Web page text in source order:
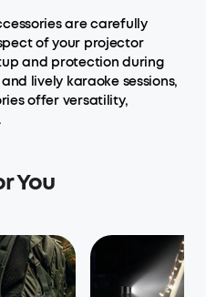
are carefully
of your projector
and protection during
lively karaoke sessions,
offer versatility,
You